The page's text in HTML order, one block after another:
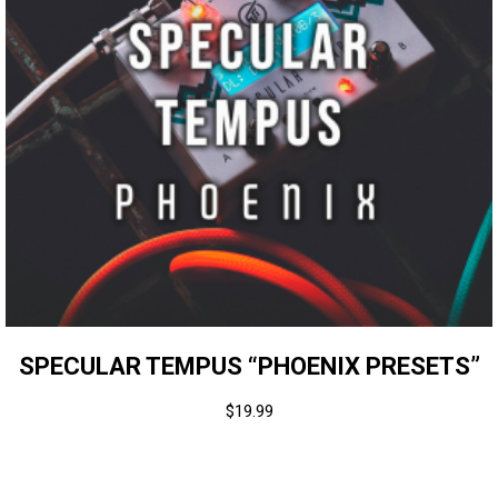
SPECULAR TEMPUS “PHOENIX PRESETS”
$19.99